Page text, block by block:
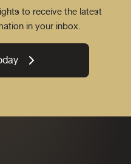
to receive the latest
in your inbox.